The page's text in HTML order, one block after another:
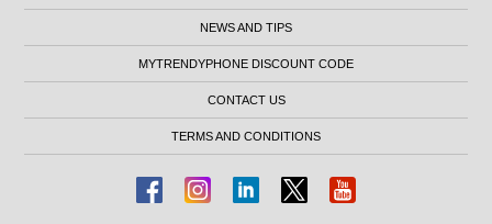
NEWS AND TIPS
MYTRENDYPHONE DISCOUNT CODE
CONTACT US
TERMS AND CONDITIONS